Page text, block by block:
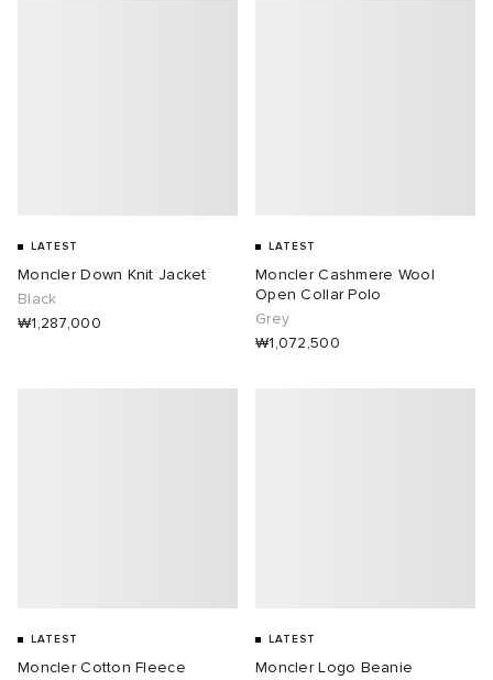
LATEST
Moncler Down Knit Jacket
Black
₩1,287,000
LATEST
Moncler Cashmere Wool
Open Collar Polo
Grey
₩1,072,500
LATEST
Moncler Cotton Fleece
LATEST
Moncler Logo Beanie